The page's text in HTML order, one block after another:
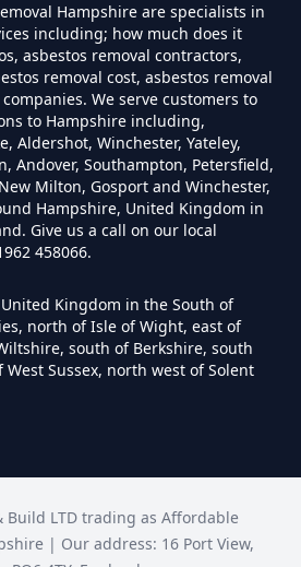
Remove Asbestos
In Hampshire
Remove Asbestos In
Hampshire
Be Completely
In Hampshire
In Hampshire
Hampshire are specialists in
including; how much does it
asbestos removal contractors,
removal cost, asbestos removal
We serve customers to
to Hampshire including,
Aldershot, Winchester, Yateley,
Andover, Southampton, Petersfield,
Milton, Gosport and Winchester,
Hampshire, United Kingdom in
Give us a call on our local
458066.
Kingdom in the South of
north of Isle of Wight, east of
south of Berkshire, south
Sussex, north west of Solent
Build LTD trading as Affordable
| Our address: 16 Port View,